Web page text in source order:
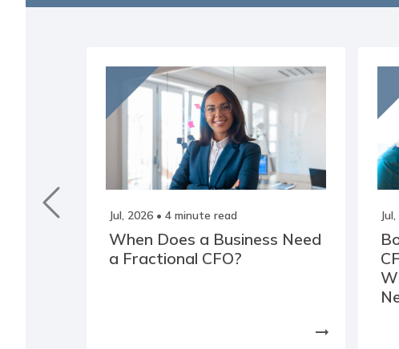
Jul, 2026 • 4 minute read
When Does a Business Need
a Fractional CFO?
arrow_right_alt